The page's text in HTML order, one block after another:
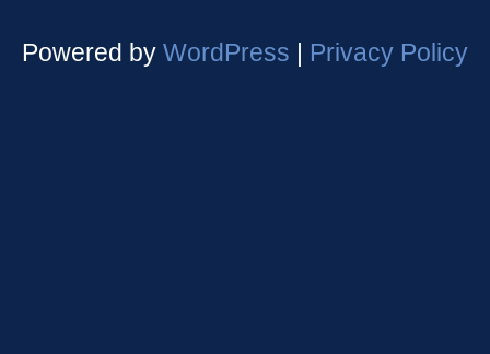
Powered by WordPress | Privacy Policy